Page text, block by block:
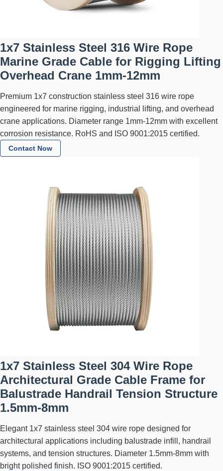
1x7 Stainless Steel 316 Wire Rope
Marine Grade Cable for Rigging Lifting
Overhead Crane 1mm-12mm
Premium 1x7 construction stainless steel 316 wire rope
engineered for marine rigging, industrial lifting, and overhead
crane applications. Diameter range 1mm-12mm with excellent
corrosion resistance. RoHS and ISO 9001:2015 certified.
Contact Now
1x7 Stainless Steel 304 Wire Rope
Architectural Grade Cable Frame for
Balustrade Handrail Tension Structure
1.5mm-8mm
Elegant 1x7 stainless steel 304 wire rope designed for
architectural applications including balustrade infill, handrail
systems, and tension structures. Diameter 1.5mm-8mm with
bright polished finish. ISO 9001:2015 certified.